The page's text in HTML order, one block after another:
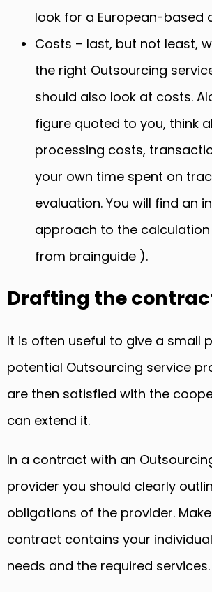
look for a European-based
Costs – last, but not least,
the right Outsourcing
should also look at costs.
figure quoted to you, think
processing costs,
your own time spent on
evaluation. You will find an
approach to the calculation
from brainguide ).
Drafting the
It is often useful to give a small
potential Outsourcing service
are then satisfied with the
can extend it.
In a contract with an
provider you should clearly
obligations of the provider.
contract contains your
needs and the required services.